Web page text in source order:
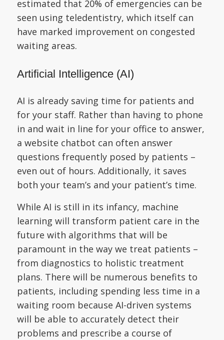
estimated that 20% of emergencies can be
seen using teledentistry, which itself can
have marked improvement on congested
waiting areas.
Artificial Intelligence (AI)
AI is already saving time for patients and
for your staff. Rather than having to phone
in and wait in line for your office to answer,
a website chatbot can often answer
questions frequently posed by patients –
even out of hours. Additionally, it saves
both your team’s and your patient’s time.
While AI is still in its infancy, machine
learning will transform patient care in the
future with algorithms that will be
paramount in the way we treat patients –
from diagnostics to holistic treatment
plans. There will be numerous benefits to
patients, including spending less time in a
waiting room because AI-driven systems
will be able to accurately detect their
problems and prescribe a course of